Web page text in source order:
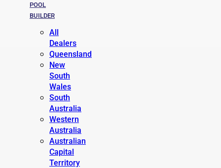
POOL
BUILDER
All
Dealers
Queensland
New
South
Wales
South
Australia
Western
Australia
Australian
Capital
Territory